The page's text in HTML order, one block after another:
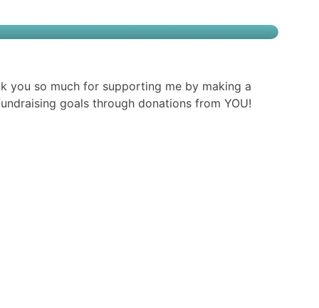
you so much for supporting me by making a
goals through donations from YOU!